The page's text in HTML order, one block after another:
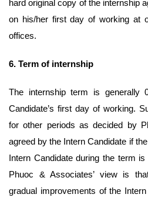
hard original copy of the internship
on his/her first day of working at
offices.
6. Term of internship
The internship term is generally
Candidate’s first day of working.
for other periods as decided by
agreed by the Intern Candidate if
Intern Candidate during the term
Phuoc & Associates’ view is
gradual improvements of the